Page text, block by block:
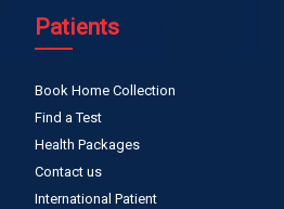
Patients
Book Home Collection
Find a Test
Health Packages
Contact us
International Patient